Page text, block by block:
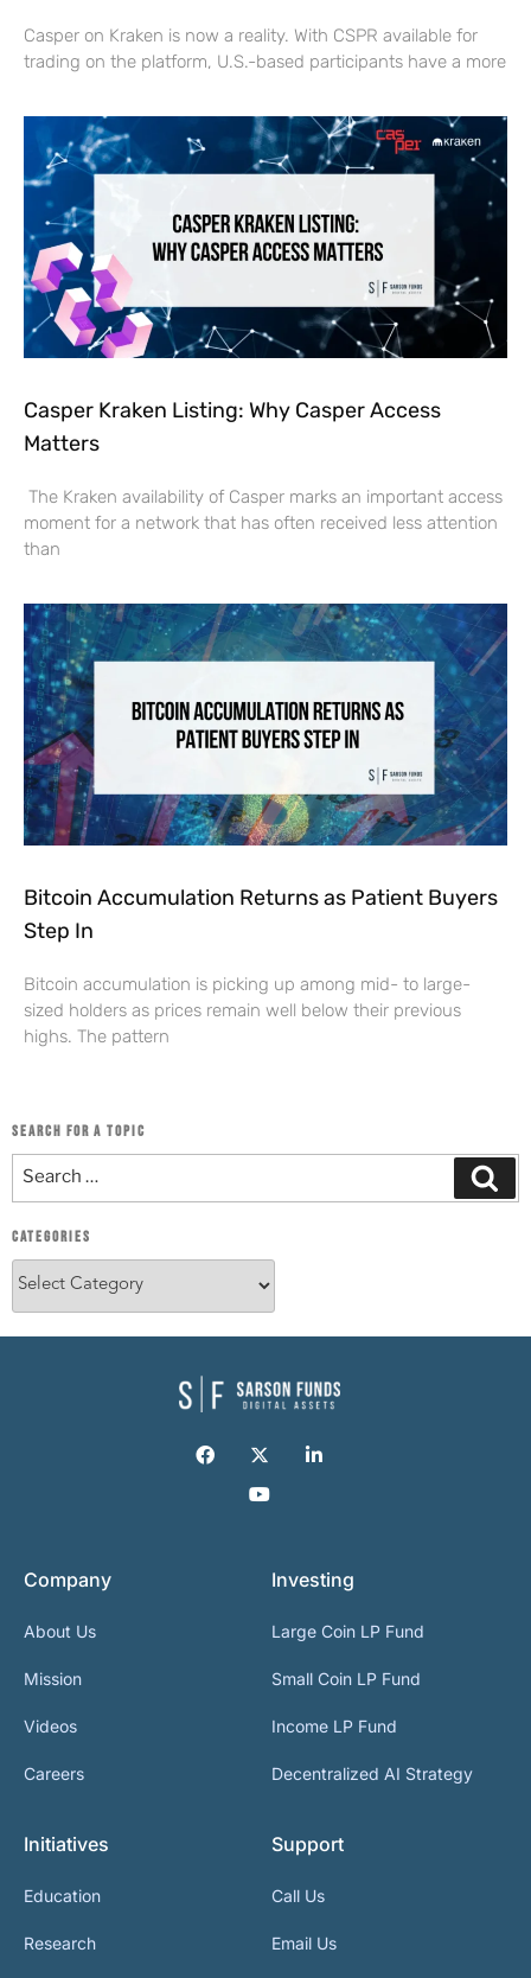
Casper on Kraken is now a reality. With CSPR available for
trading on the platform, U.S.-based participants have a more
Casper Kraken Listing: Why Casper Access
Matters
The Kraken availability of Casper marks an important access
moment for a network that has often received less attention
than
Bitcoin Accumulation Returns as Patient Buyers
Step In
Bitcoin accumulation is picking up among mid- to large-
sized holders as prices remain well below their previous
highs. The pattern
SEARCH FOR A TOPIC
CATEGORIES
Company
About Us
Mission
Videos
Careers
Investing
Large Coin LP Fund
Small Coin LP Fund
Income LP Fund
Decentralized AI Strategy
Initiatives
Education
Research
Support
Call Us
Email Us